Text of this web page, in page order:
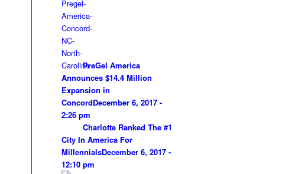
PreGel America
Announces $14.4 Million
Expansion in
ConcordDecember 6, 2017 -
2:26 pm
Charlotte Ranked The #1
City In America For
MillennialsDecember 6, 2017 -
12:10 pm